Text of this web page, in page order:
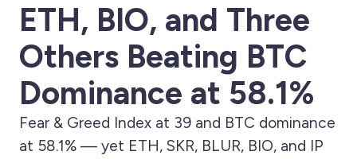
ETH, BIO, and Three
Others Beating BTC
Dominance at 58.1%
Fear & Greed Index at 39 and BTC dominance
at 58.1% — yet ETH, SKR, BLUR, BIO, and IP